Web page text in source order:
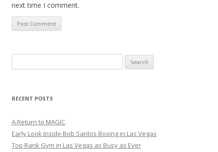
next time I comment.
for:
RECENT POSTS
A Return to MAGIC
Early Look Inside Bob Santos Boxing in Las Vegas
Top Rank Gym in Las Vegas as Busy as Ever